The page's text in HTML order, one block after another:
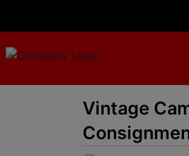
Vintage